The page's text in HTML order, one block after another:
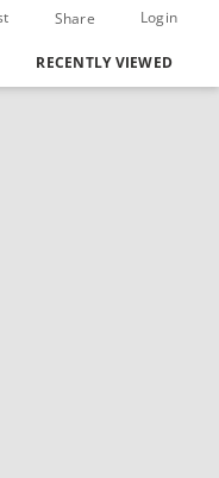
Share Login
RECENTLY VIEWED